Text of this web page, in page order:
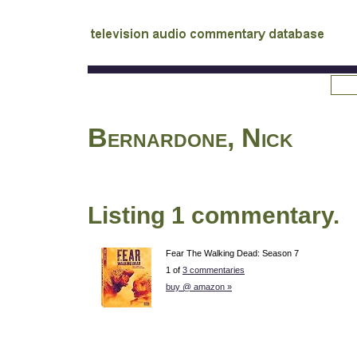
audio commentary database
Bernardone, Nick
Listing 1 commentary.
Fear The Walking Dead: Season 7
1 of 3 commentaries
buy @ amazon »